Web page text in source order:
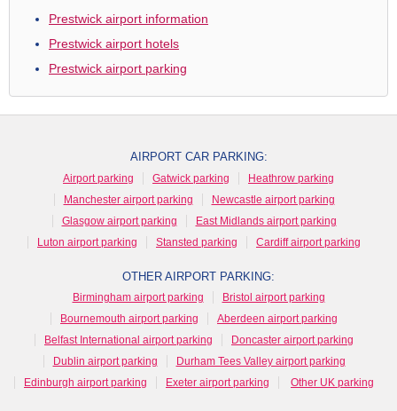
Prestwick airport information
Prestwick airport hotels
Prestwick airport parking
AIRPORT CAR PARKING:
Airport parking Gatwick parking
Heathrow parking
Manchester airport parking
Newcastle airport parking
Glasgow airport parking
East Midlands airport parking
Luton airport parking
Stansted parking Cardiff airport parking
OTHER AIRPORT PARKING:
Birmingham airport parking
Bristol airport parking
Bournemouth airport parking
Aberdeen airport parking
Belfast International airport parking
Doncaster airport parking
Dublin airport parking
Durham Tees Valley airport parking
Edinburgh airport parking
Exeter airport parking Other UK parking